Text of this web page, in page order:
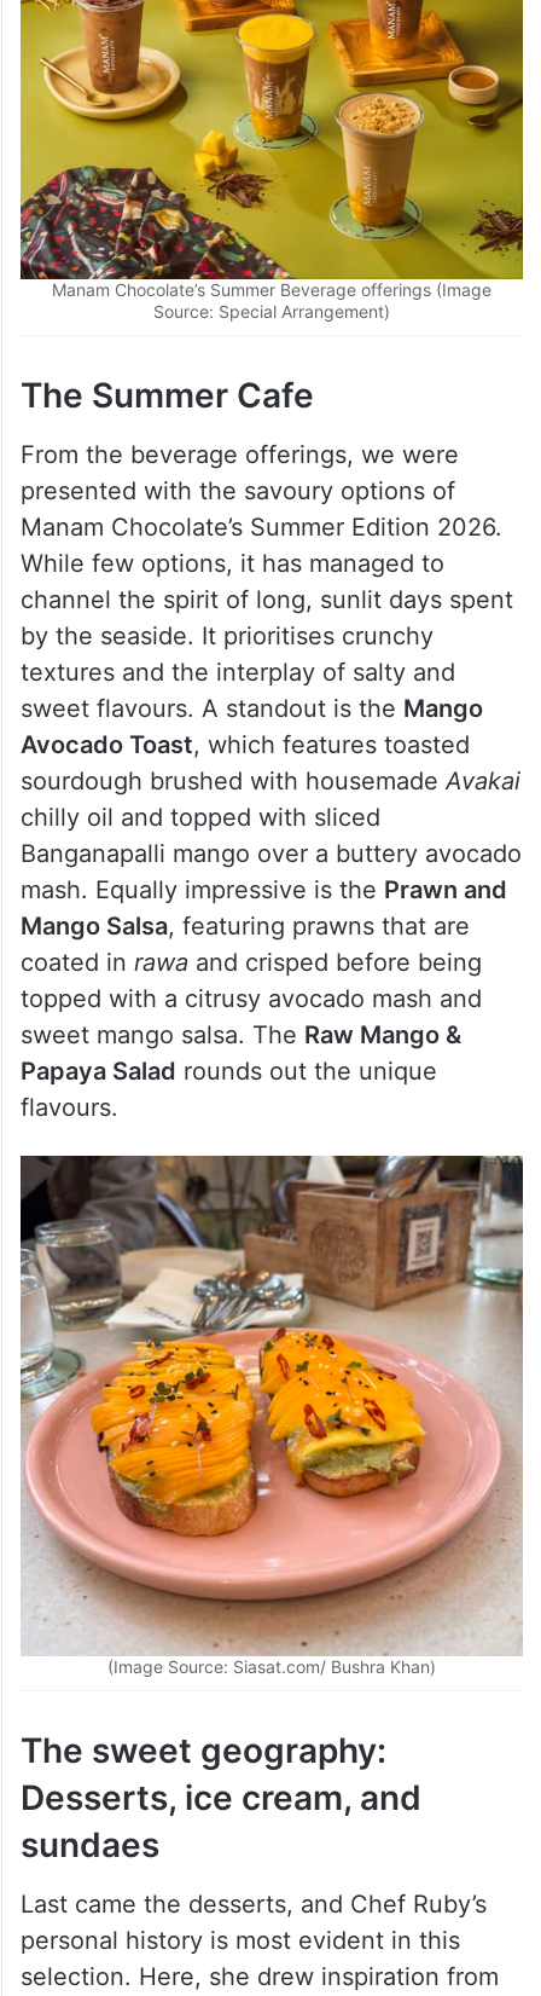
Manam Chocolate’s Summer Beverage offerings (Image
Source: Special Arrangement)
The Summer Cafe
From the beverage offerings, we were
presented with the savoury options of
Manam Chocolate’s Summer Edition 2026.
While few options, it has managed to
channel the spirit of long, sunlit days spent
by the seaside. It prioritises crunchy
textures and the interplay of salty and
sweet flavours. A standout is the Mango
Avocado Toast, which features toasted
sourdough brushed with housemadeAvakai
chilly oil and topped with sliced
Banganapalli mango over a buttery avocado
mash. Equally impressive is the Prawn and
Mango Salsa, featuring prawns that are
coated in rawa and crisped before being
topped with a citrusy avocado mash and
sweet mango salsa. The Raw Mango &
Papaya Salad rounds out the unique
flavours.
(Image Source: Siasat.com/ Bushra Khan)
The sweet geography:
Desserts, ice cream, and
sundaes
Last came the desserts, and Chef Ruby’s
personal history is most evident in this
selection. Here, she drew inspiration from